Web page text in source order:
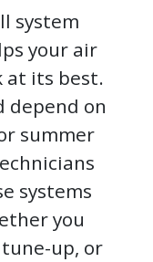
system
your air
at its best.
depend on
summer
systems
you
up, or